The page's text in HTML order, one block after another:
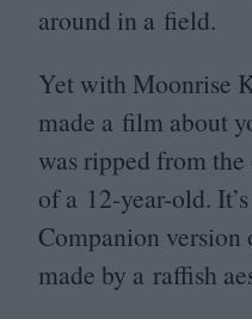
around in a field.
Yet with Moonrise
made a film about
was ripped from
of a 12-year-old.
Companion version
made by a raffish